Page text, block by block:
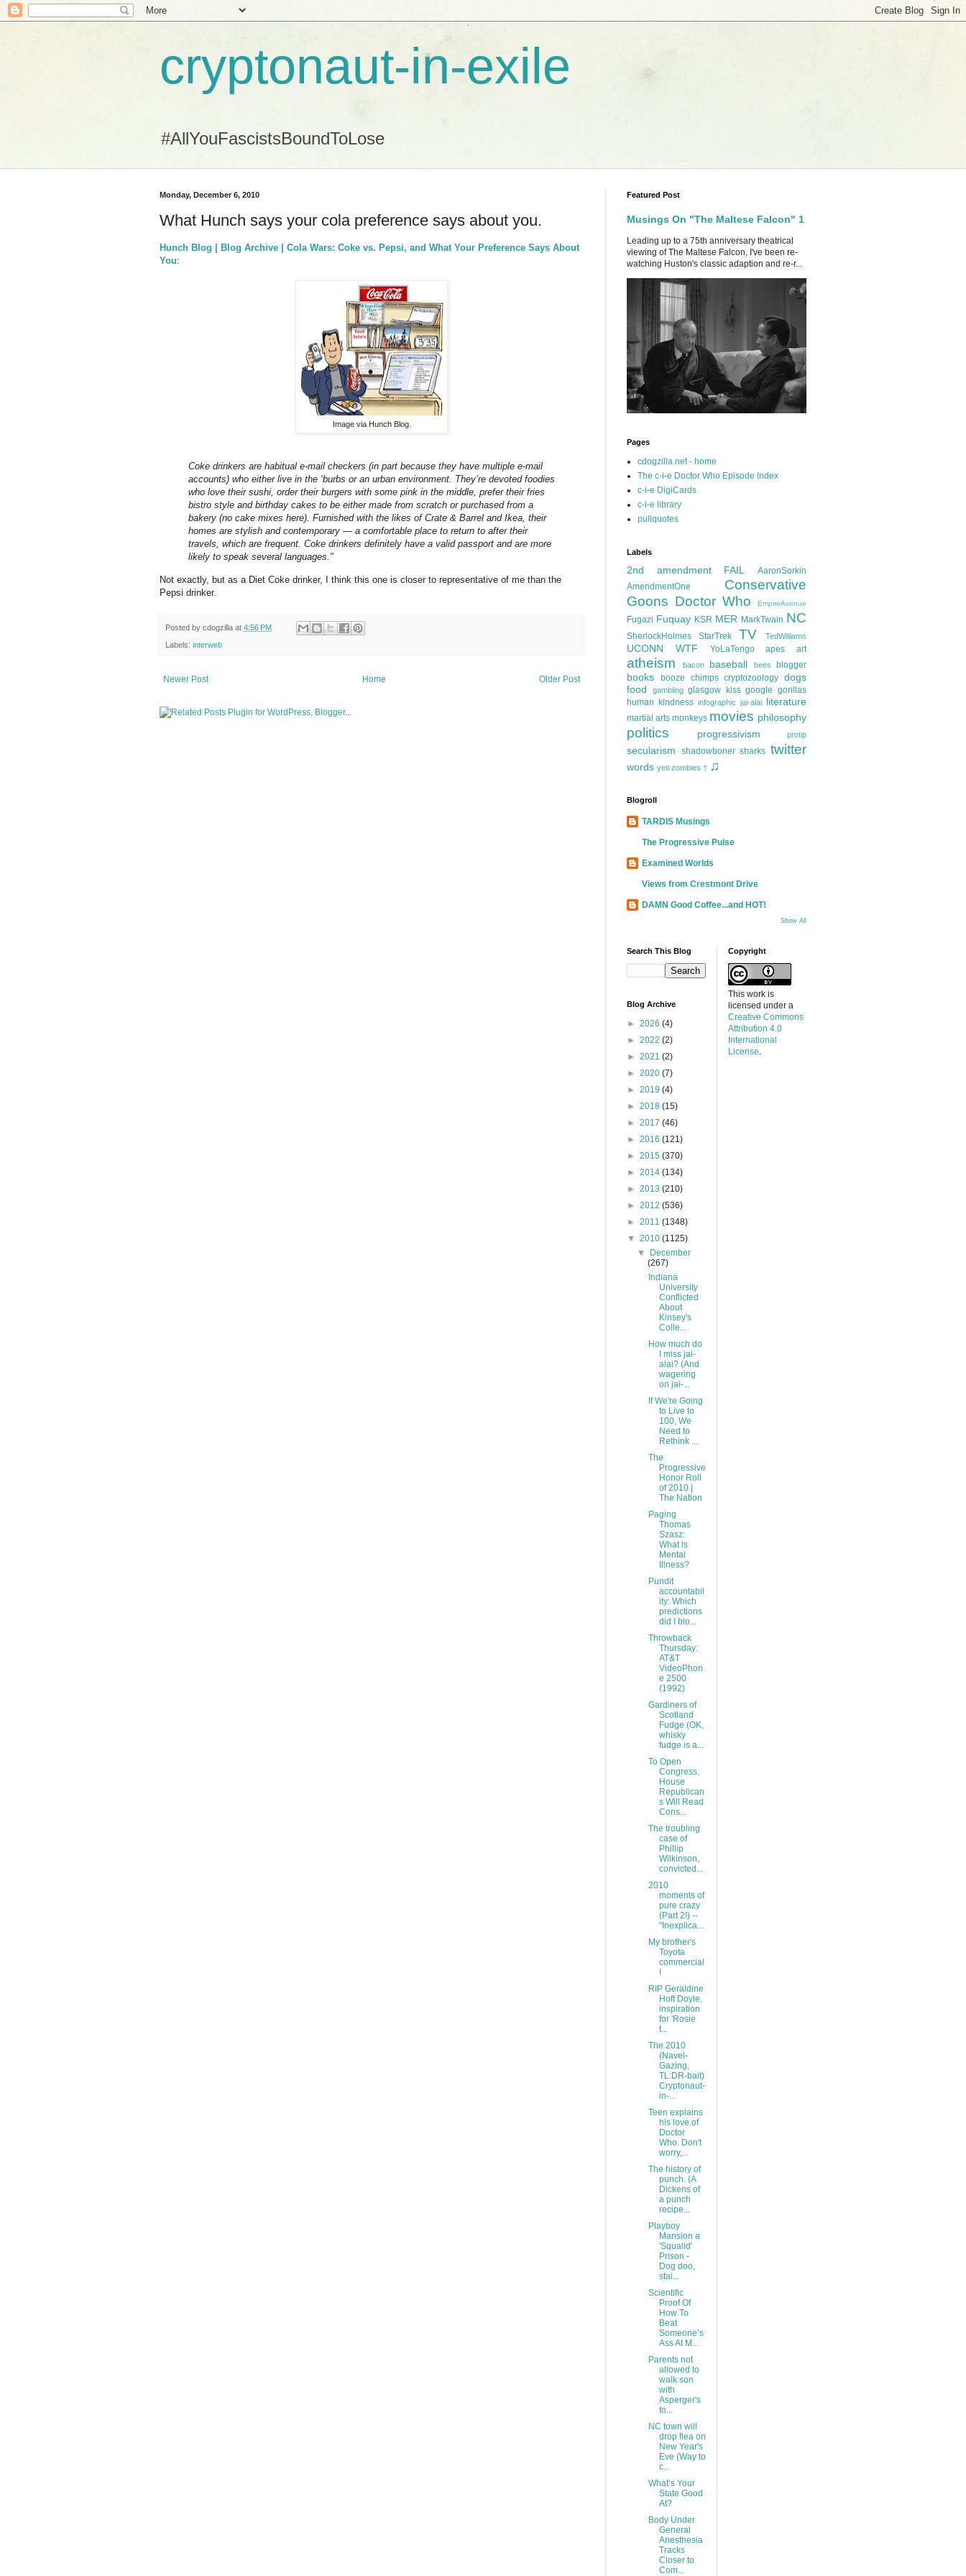
cryptonaut-in-exile
#AllYouFascistsBoundToLose
Monday, December 6, 2010
What Hunch says your cola preference says about you.
Hunch Blog | Blog Archive | Cola Wars: Coke vs. Pepsi, and What Your Preference Says About
You:
Image via Hunch Blog.
Coke drinkers are habitual e-mail checkers (in part because they have multiple e-mail
accounts) who either live in the ‘burbs or an urban environment. They’re devoted foodies
who love their sushi, order their burgers with some pink in the middle, prefer their fries
bistro style and birthday cakes to be either made from scratch or purchased from a
bakery (no cake mixes here). Furnished with the likes of Crate & Barrel and Ikea, their
homes are stylish and contemporary — a comfortable place to return to after their
travels, which are frequent. Coke drinkers definitely have a valid passport and are more
likely to speak several languages."
Not exactly, but as a Diet Coke drinker, I think this one is closer to representative of me than the
Pepsi drinker.
Posted by cdogzilla at 4:56 PM
Labels: interweb
Newer Post Older Post
Home
Featured Post
Musings On "The Maltese Falcon" 1
Leading up to a 75th anniversary theatrical
viewing of The Maltese Falcon, I've been re-
watching Huston's classic adaption and re-r...
Pages
cdogzilla.net - home
The c-i-e Doctor Who Episode Index
c-i-e DigiCards
c-i-e library
pullquotes
Labels
2nd amendment FAIL
AaronSorkin
AmendmentOne
Conservative
Goons Doctor Who EmpireAvenue
Fugazi Fuquay KSR MER MarkTwain NC
SherlockHolmes StarTrek TV TedWilliams
UCONN WTF YoLaTengo apes art
atheism bacon baseball bees blogger
books booze chimps cryptozoology dogs
food
gambling glasgow kiss google gorillas
human kindness infographic jai-alai literature
martial arts monkeys movies philosophy
politics progressivism protip
secularism shadowboner sharks twitter
words yeti zombies † ♫
Blogroll
TARDIS Musings
The Progressive Pulse
Examined Worlds
Views from Crestmont Drive
DAMN Good Coffee...and HOT!
Show All
Search This Blog
Blog Archive
► 2026 (4)
► 2022 (2)
► 2021 (2)
► 2020 (7)
► 2019 (4)
► 2018 (15)
► 2017 (46)
► 2016 (121)
► 2015 (370)
► 2014 (134)
► 2013 (210)
► 2012 (536)
► 2011 (1348)
▼ 2010 (1125)
▼
December
(267)
Indiana
University
Conflicted
About
Kinsey's
Colle...
How much do
I miss jai-
alai? (And
wagering
on jai-...
If We're Going
to Live to
100, We
Need to
Rethink ...
The
Progressive
Honor Roll
of 2010 |
The Nation
Paging
Thomas
Szasz:
What is
Mental
Illness?
Pundit
accountabil
ity: Which
predictions
did I blo...
Throwback
Thursday:
AT&T
VideoPhon
e 2500
(1992)
Gardiners of
Scotland
Fudge (OK,
whisky
fudge is a...
To Open
Congress,
House
Republican
s Will Read
Cons...
The troubling
case of
Phillip
Wilkinson,
convicted...
2010
moments of
pure crazy
(Part 2!) --
"Inexplica...
My brother's
Toyota
commercial
!
RIP Geraldine
Hoff Doyle,
inspiration
for 'Rosie
t...
The 2010
(Navel-
Gazing,
TL:DR-bait)
Cryptonaut-
in-...
Teen explains
his love of
Doctor
Who. Don't
worry,...
The history of
punch. (A
Dickens of
a punch
recipe...
Playboy
Mansion a
'Squalid'
Prison -
Dog doo,
stai...
Scientific
Proof Of
How To
Beat
Someone’s
Ass At M...
Parents not
allowed to
walk son
with
Asperger's
to...
NC town will
drop flea on
New Year's
Eve (Way to
c...
What’s Your
State Good
At?
Body Under
General
Anesthesia
Tracks
Closer to
Com...
Copyright
This work is
licensed under a
Creative Commons
Attribution 4.0
International
License.